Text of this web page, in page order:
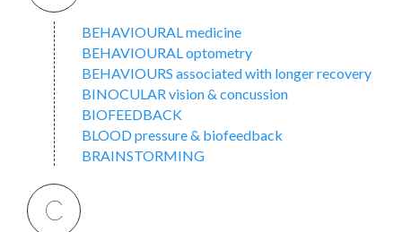
BEHAVIOURAL medicine
BEHAVIOURAL optometry
BEHAVIOURS associated with longer recovery
BINOCULAR vision & concussion
BIOFEEDBACK
BLOOD pressure & biofeedback
BRAINSTORMING
C